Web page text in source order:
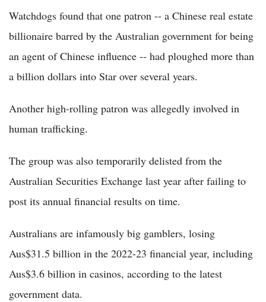
Watchdogs found that one patron -- a Chinese real estate
billionaire barred by the Australian government for being
an agent of Chinese influence -- had ploughed more than
a billion dollars into Star over several years.
Another high-rolling patron was allegedly involved in
human trafficking.
The group was also temporarily delisted from the
Australian Securities Exchange last year after failing to
post its annual financial results on time.
Australians are infamously big gamblers, losing
Aus$31.5 billion in the 2022-23 financial year, including
Aus$3.6 billion in casinos, according to the latest
government data.